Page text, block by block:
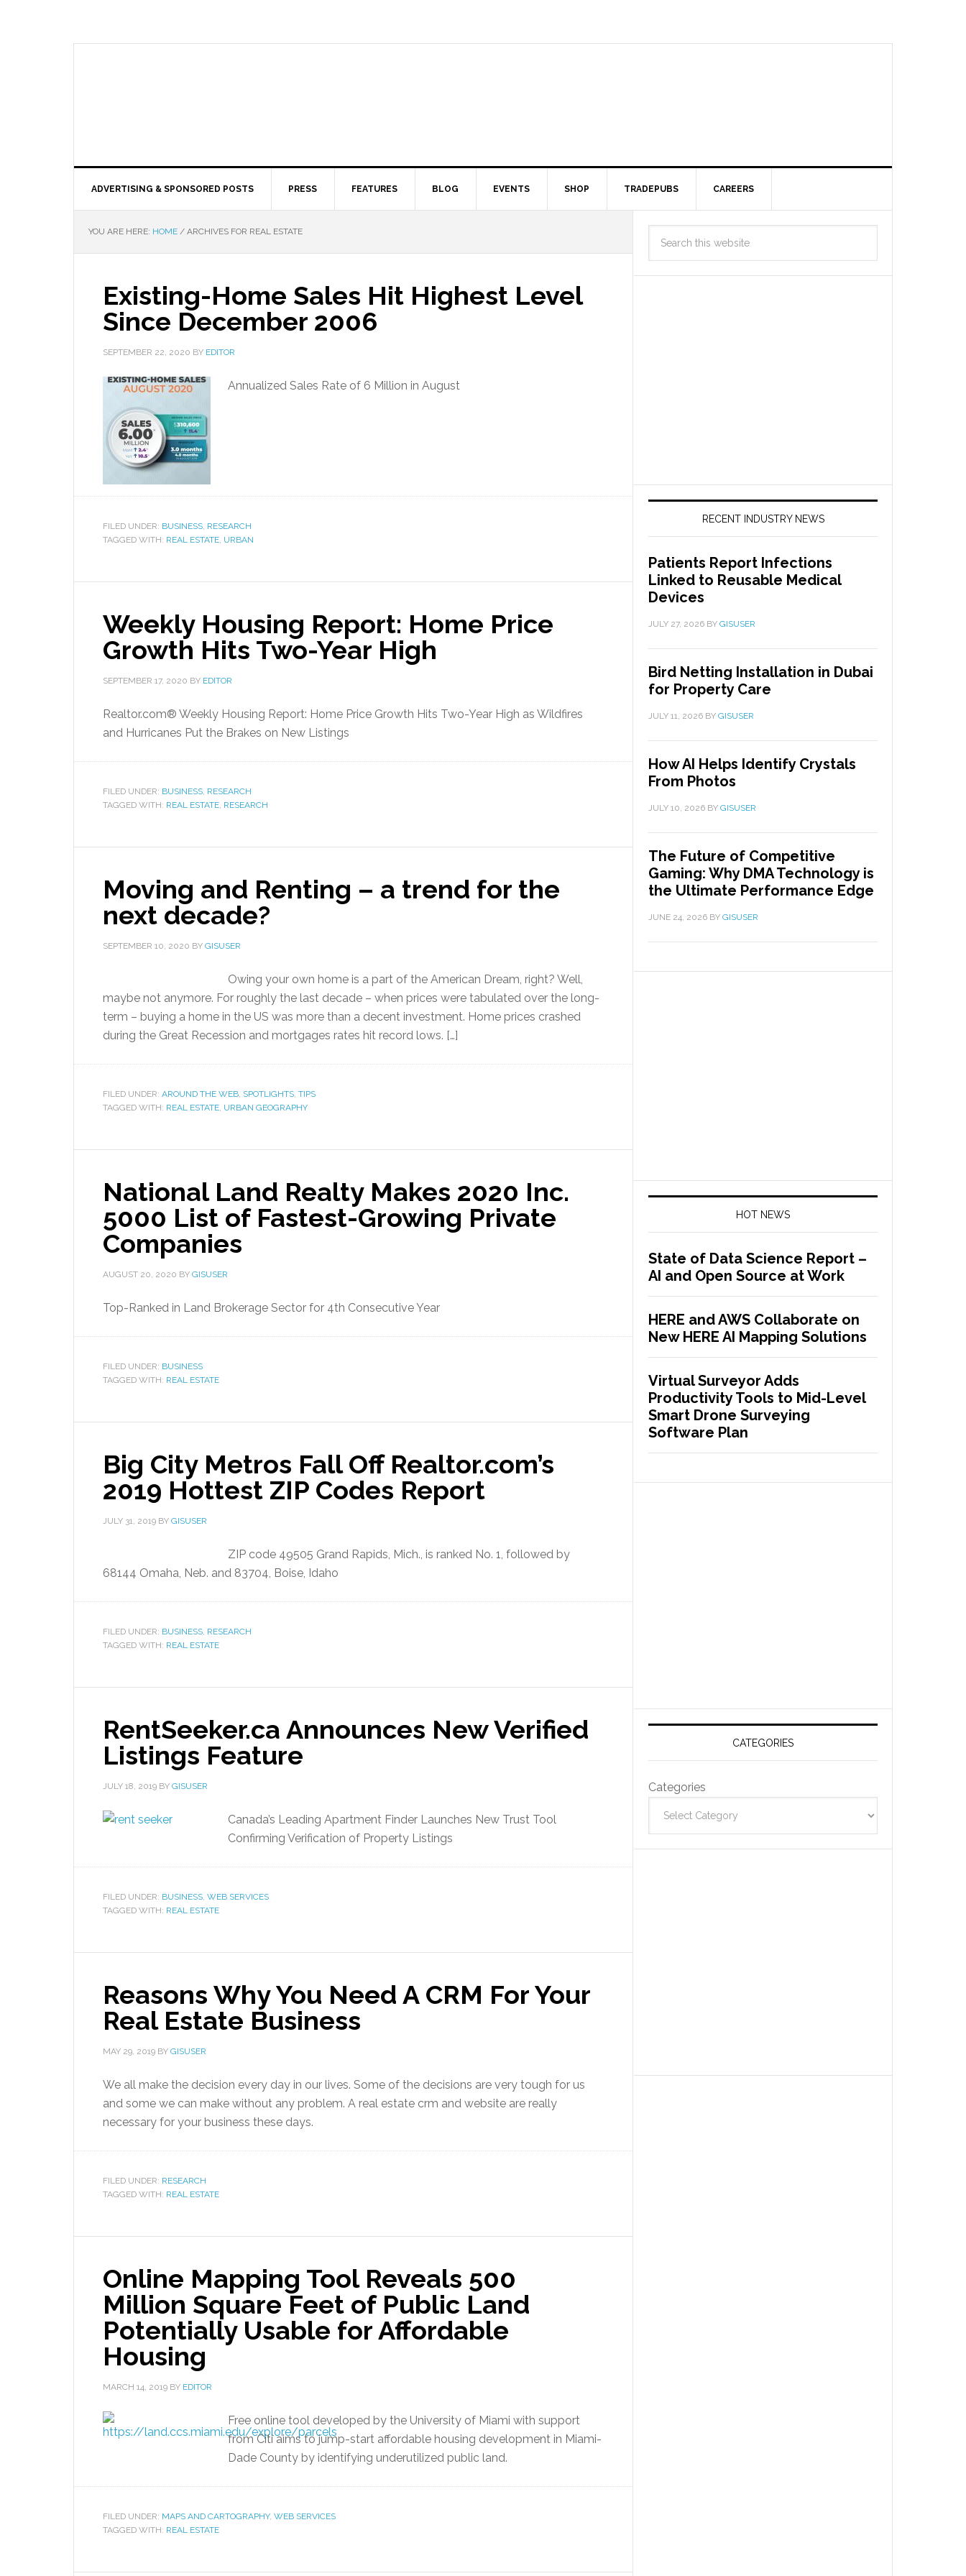
ADVERTISING & SPONSORED POSTS PRESS FEATURES BLOG EVENTS SHOP TRADEPUBS CAREERS
YOU ARE HERE: HOME / ARCHIVES FOR REAL ESTATE
Existing-Home Sales Hit Highest Level
Since December 2006
SEPTEMBER 22, 2020 BY EDITOR
Annualized Sales Rate of 6 Million in August
FILED UNDER: BUSINESS, RESEARCH
TAGGED WITH: REAL ESTATE, URBAN
Weekly Housing Report: Home Price
Growth Hits Two-Year High
SEPTEMBER 17, 2020 BY EDITOR
Realtor.com® Weekly Housing Report: Home Price Growth Hits Two-Year High as Wildfires
and Hurricanes Put the Brakes on New Listings
FILED UNDER: BUSINESS, RESEARCH
TAGGED WITH: REAL ESTATE, RESEARCH
Moving and Renting – a trend for the
next decade?
SEPTEMBER 10, 2020 BY GISUSER
Owing your own home is a part of the American Dream, right? Well,
maybe not anymore. For roughly the last decade – when prices were tabulated over the long-
term – buying a home in the US was more than a decent investment. Home prices crashed
during the Great Recession and mortgages rates hit record lows. […]
FILED UNDER: AROUND THE WEB, SPOTLIGHTS, TIPS
TAGGED WITH: REAL ESTATE, URBAN GEOGRAPHY
National Land Realty Makes 2020 Inc.
5000 List of Fastest-Growing Private
Companies
AUGUST 20, 2020 BY GISUSER
Top-Ranked in Land Brokerage Sector for 4th Consecutive Year
FILED UNDER: BUSINESS
TAGGED WITH: REAL ESTATE
Big City Metros Fall Off Realtor.com’s
2019 Hottest ZIP Codes Report
JULY 31, 2019 BY GISUSER
ZIP code 49505 Grand Rapids, Mich., is ranked No. 1, followed by
68144 Omaha, Neb. and 83704, Boise, Idaho
FILED UNDER: BUSINESS, RESEARCH
TAGGED WITH: REAL ESTATE
RentSeeker.ca Announces New Verified
Listings Feature
JULY 18, 2019 BY GISUSER
Canada’s Leading Apartment Finder Launches New Trust Tool
Confirming Verification of Property Listings
FILED UNDER: BUSINESS, WEB SERVICES
TAGGED WITH: REAL ESTATE
Reasons Why You Need A CRM For Your
Real Estate Business
MAY 29, 2019 BY GISUSER
We all make the decision every day in our lives. Some of the decisions are very tough for us
and some we can make without any problem. A real estate crm and website are really
necessary for your business these days.
FILED UNDER: RESEARCH
TAGGED WITH: REAL ESTATE
Online Mapping Tool Reveals 500
Million Square Feet of Public Land
Potentially Usable for Affordable
Housing
MARCH 14, 2019 BY EDITOR
Free online tool developed by the University of Miami with support
from Citi aims to jump-start affordable housing development in Miami-
Dade County by identifying underutilized public land.
FILED UNDER: MAPS AND CARTOGRAPHY, WEB SERVICES
TAGGED WITH: REAL ESTATE
RECENT INDUSTRY NEWS
Patients Report Infections
Linked to Reusable Medical
Devices
JULY 27, 2026 BY GISUSER
Bird Netting Installation in Dubai
for Property Care
JULY 11, 2026 BY GISUSER
How AI Helps Identify Crystals
From Photos
JULY 10, 2026 BY GISUSER
The Future of Competitive
Gaming: Why DMA Technology is
the Ultimate Performance Edge
JUNE 24, 2026 BY GISUSER
HOT NEWS
State of Data Science Report –
AI and Open Source at Work
HERE and AWS Collaborate on
New HERE AI Mapping Solutions
Virtual Surveyor Adds
Productivity Tools to Mid-Level
Smart Drone Surveying
Software Plan
CATEGORIES
Categories